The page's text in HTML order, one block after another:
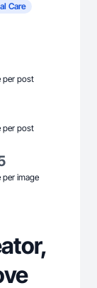
Care
per post
per post
per image